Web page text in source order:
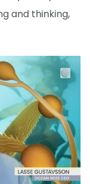
and thinking,